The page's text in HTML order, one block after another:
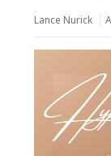
Lance Nurick